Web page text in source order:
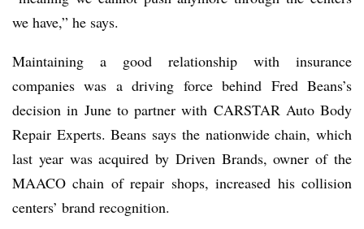
we have,” he says.
Maintaining a good relationship with insurance
companies was a driving force behind Fred Beans’s
decision in June to partner with CARSTAR Auto Body
Repair Experts. Beans says the nationwide chain, which
last year was acquired by Driven Brands, owner of the
MAACO chain of repair shops, increased his collision
centers’ brand recognition.